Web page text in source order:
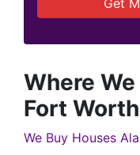
Where
Fort Worth
We Buy Houses